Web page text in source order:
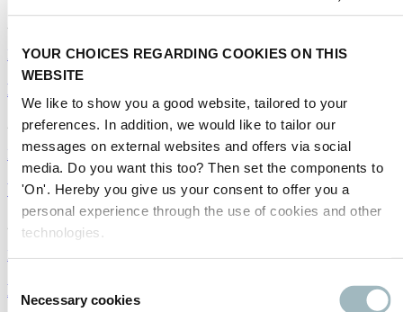
YOUR CHOICES REGARDING COOKIES ON THIS
WEBSITE
We like to show you a good website, tailored to your
preferences. In addition, we would like to tailor our
messages on external websites and offers via social
media. Do you want this too? Then set the components to
'On'. Hereby you give us your consent to offer you a
personal experience through the use of cookies and other
technologies.
Consent
Selection
Necessary cookies
Infrastructure|Intertraffic World
How can technology transform Brazil's traffic?
22/02/2019
Infrastructure
Work to go on to connect regions
22/02/2019
Infrastructure
Road-marking machines